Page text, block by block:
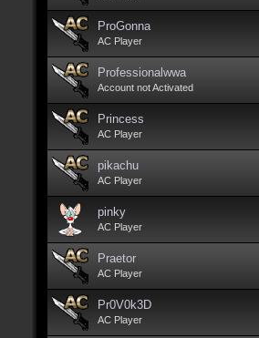
ProGonna
AC Player
Professionalwwa
Account not Activated
Princess
AC Player
pikachu
AC Player
pinky
AC Player
Praetor
AC Player
Pr0V0k3D
AC Player